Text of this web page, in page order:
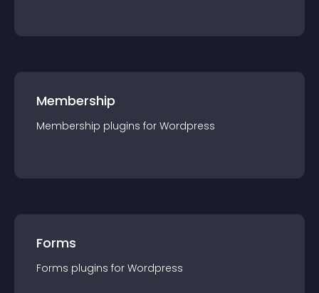
Membership
Membership plugins for Wordpress
Forms
Forms plugins for Wordpress